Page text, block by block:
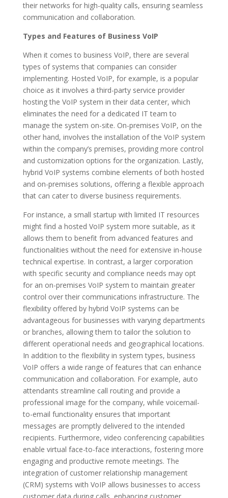
their networks for high-quality calls, ensuring seamless
communication and collaboration.
Types and Features of Business VoIP
When it comes to business VoIP, there are several
types of systems that companies can consider
implementing. Hosted VoIP, for example, is a popular
choice as it involves a third-party service provider
hosting the VoIP system in their data center, which
eliminates the need for a dedicated IT team to
manage the system on-site. On-premises VoIP, on the
other hand, involves the installation of the VoIP system
within the company’s premises, providing more control
and customization options for the organization. Lastly,
hybrid VoIP systems combine elements of both hosted
and on-premises solutions, offering a flexible approach
that can cater to diverse business requirements.
For instance, a small startup with limited IT resources
might find a hosted VoIP system more suitable, as it
allows them to benefit from advanced features and
functionalities without the need for extensive in-house
technical expertise. In contrast, a larger corporation
with specific security and compliance needs may opt
for an on-premises VoIP system to maintain greater
control over their communications infrastructure. The
flexibility offered by hybrid VoIP systems can be
advantageous for businesses with varying departments
or branches, allowing them to tailor the solution to
different operational needs and geographical locations.
In addition to the flexibility in system types, business
VoIP offers a wide range of features that can enhance
communication and collaboration. For example, auto
attendants streamline call routing and provide a
professional image for the company, while voicemail-
to-email functionality ensures that important
messages are promptly delivered to the intended
recipients. Furthermore, video conferencing capabilities
enable virtual face-to-face interactions, fostering more
engaging and productive remote meetings. The
integration of customer relationship management
(CRM) systems with VoIP allows businesses to access